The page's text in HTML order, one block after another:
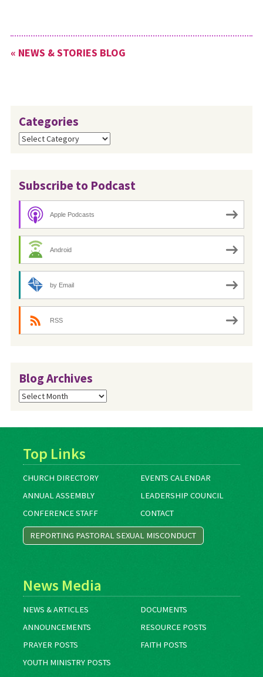
Mennonite Church, Kidron
Feb. 1 — Tedrow
« NEWS & STORIES BLOG
Categories
Categories
Subscribe to Podcast
Apple Podcasts
Android
by Email
RSS
Blog Archives
Blog
Archives
Top Links
CHURCH DIRECTORY
EVENTS CALENDAR
ANNUAL ASSEMBLY
LEADERSHIP COUNCIL
CONFERENCE STAFF
CONTACT
REPORTING PASTORAL SEXUAL MISCONDUCT
News Media
NEWS & ARTICLES
DOCUMENTS
ANNOUNCEMENTS
RESOURCE POSTS
PRAYER POSTS
FAITH POSTS
YOUTH MINISTRY POSTS